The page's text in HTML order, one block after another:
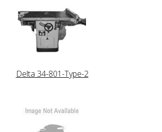
Delta 34-801-Type-2